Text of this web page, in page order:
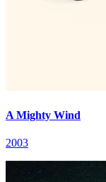
A Mighty Wind
2003